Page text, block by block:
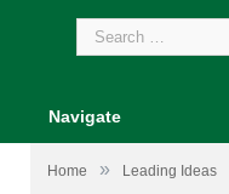
Search
for:
Navigate
Home » Leading Ideas